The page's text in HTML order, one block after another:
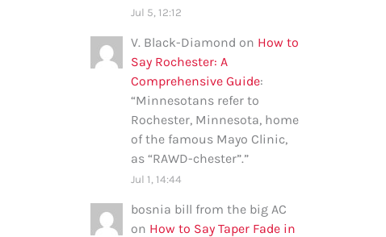
Jul 5, 12:12
V. Black-Diamond on How to
Say Rochester: A
Comprehensive Guide:
“Minnesotans refer to
Rochester, Minnesota, home
of the famous Mayo Clinic,
as “RAWD-chester”.”
Jul 1, 14:44
bosnia bill from the big AC
on How to Say Taper Fade in